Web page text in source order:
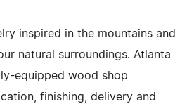
inspired in the mountains and
natural surroundings. Atlanta
equipped wood shop
finishing, delivery and